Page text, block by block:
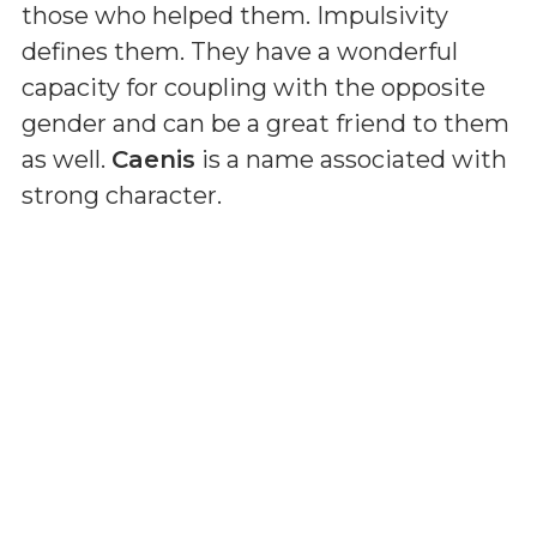
those who helped them. Impulsivity
defines them. They have a wonderful
capacity for coupling with the opposite
gender and can be a great friend to them
as well. Caenis is a name associated with
strong character.